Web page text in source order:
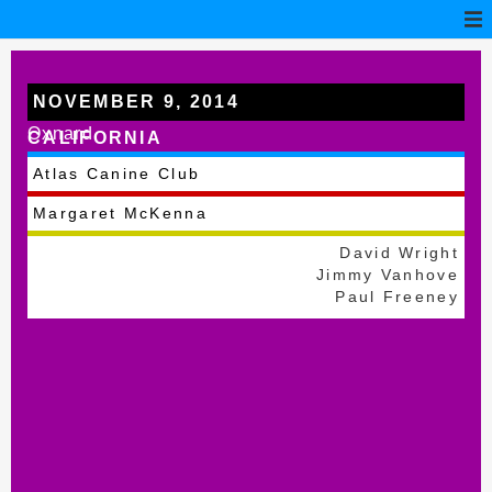
NOVEMBER 9, 2014
Oxnard
CALIFORNIA
Atlas Canine Club
Margaret McKenna
David Wright
Jimmy Vanhove
Paul Freeney